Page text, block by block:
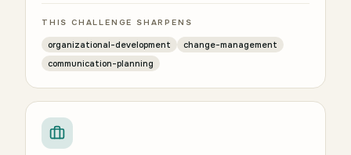
THIS CHALLENGE SHARPENS
organizational-development
change-management
communication-planning